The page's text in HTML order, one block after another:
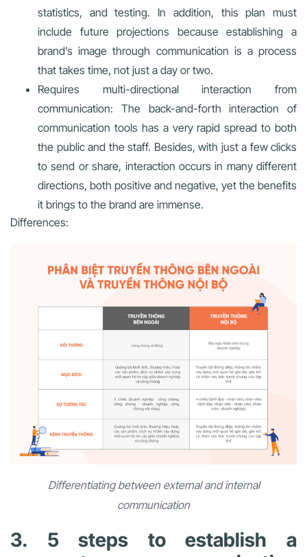
statistics, and testing. In addition, this plan must
include future projections because establishing a
brand’s image through communication is a process
that takes time, not just a day or two.
Requires multi-directional interaction from
communication: The back-and-forth interaction of
communication tools has a very rapid spread to both
the public and the staff. Besides, with just a few clicks
to send or share, interaction occurs in many different
directions, both positive and negative, yet the benefits
it brings to the brand are immense.
Differences:
Differentiating between external and internal
communication
3. 5 steps to establish a